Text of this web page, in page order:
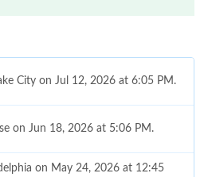
City on Jul 12, 2026 at 6:05 PM.
on Jun 18, 2026 at 5:06 PM.
on May 24, 2026 at 12:45